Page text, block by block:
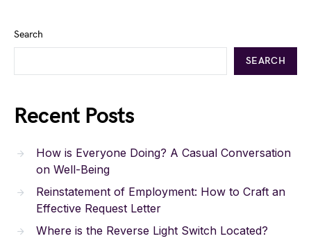
Search
SEARCH
Recent Posts
How is Everyone Doing? A Casual Conversation
on Well-Being
Reinstatement of Employment: How to Craft an
Effective Request Letter
Where is the Reverse Light Switch Located?